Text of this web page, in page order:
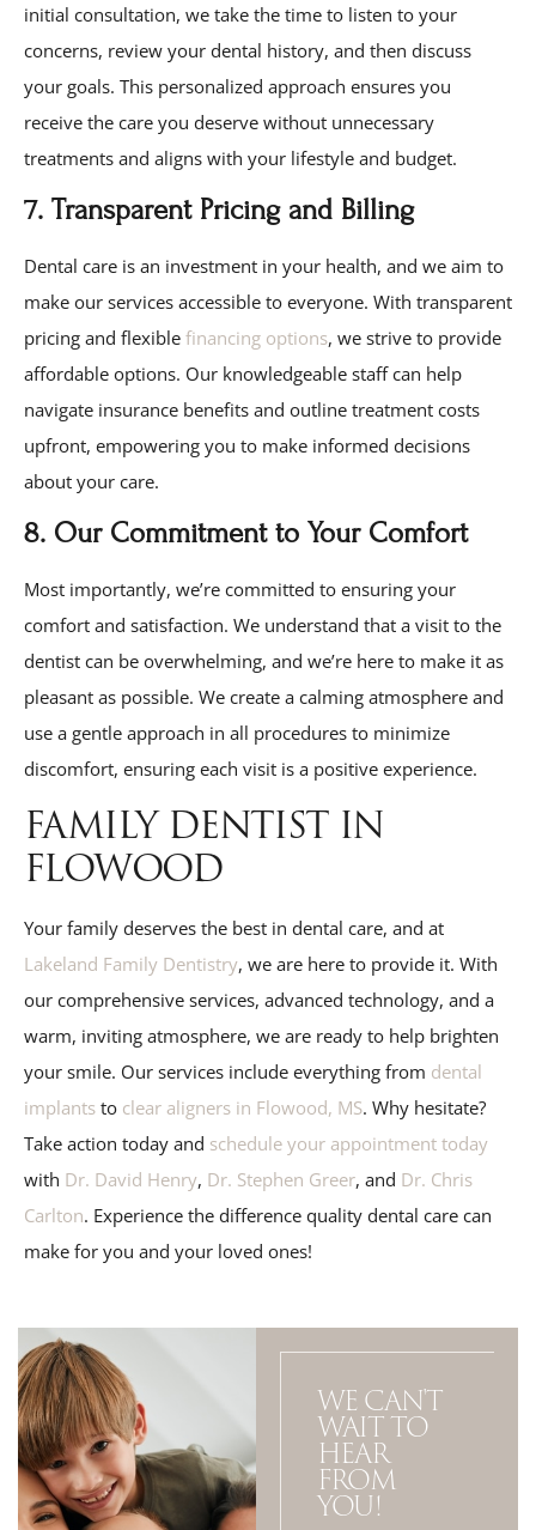
initial consultation, we take the time to listen to your
concerns, review your dental history, and then discuss
your goals. This personalized approach ensures you
receive the care you deserve without unnecessary
treatments and aligns with your lifestyle and budget.
7. Transparent Pricing and Billing
Dental care is an investment in your health, and we aim to
make our services accessible to everyone. With transparent
pricing and flexible financing options, we strive to provide
affordable options. Our knowledgeable staff can help
navigate insurance benefits and outline treatment costs
upfront, empowering you to make informed decisions
about your care.
8. Our Commitment to Your Comfort
Most importantly, we’re committed to ensuring your
comfort and satisfaction. We understand that a visit to the
dentist can be overwhelming, and we’re here to make it as
pleasant as possible. We create a calming atmosphere and
use a gentle approach in all procedures to minimize
discomfort, ensuring each visit is a positive experience.
FAMILY DENTIST IN
FLOWOOD
Your family deserves the best in dental care, and at
Lakeland Family Dentistry, we are here to provide it. With
our comprehensive services, advanced technology, and a
warm, inviting atmosphere, we are ready to help brighten
your smile. Our services include everything from dental
implants to clear aligners in Flowood, MS. Why hesitate?
Take action today and schedule your appointment today
with Dr. David Henry, Dr. Stephen Greer, and Dr. Chris
Carlton. Experience the difference quality dental care can
make for you and your loved ones!
WE CAN'T
WAIT TO
HEAR
FROM
YOU!